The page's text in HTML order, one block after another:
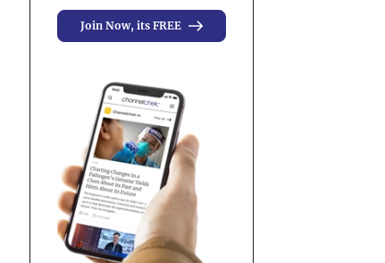
Join Now, its FREE